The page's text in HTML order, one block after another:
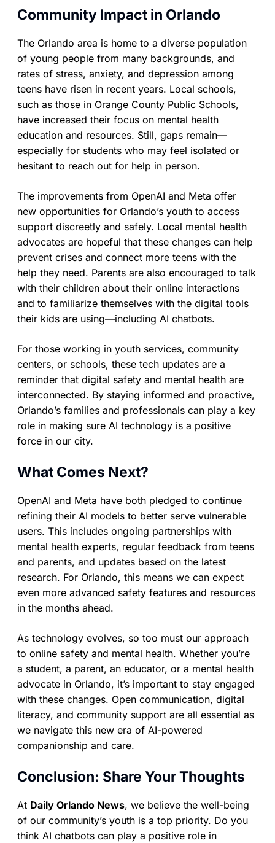
Community Impact in Orlando
The Orlando area is home to a diverse population
of young people from many backgrounds, and
rates of stress, anxiety, and depression among
teens have risen in recent years. Local schools,
such as those in Orange County Public Schools,
have increased their focus on mental health
education and resources. Still, gaps remain—
especially for students who may feel isolated or
hesitant to reach out for help in person.
The improvements from OpenAI and Meta offer
new opportunities for Orlando’s youth to access
support discreetly and safely. Local mental health
advocates are hopeful that these changes can help
prevent crises and connect more teens with the
help they need. Parents are also encouraged to talk
with their children about their online interactions
and to familiarize themselves with the digital tools
their kids are using—including AI chatbots.
For those working in youth services, community
centers, or schools, these tech updates are a
reminder that digital safety and mental health are
interconnected. By staying informed and proactive,
Orlando’s families and professionals can play a key
role in making sure AI technology is a positive
force in our city.
What Comes Next?
OpenAI and Meta have both pledged to continue
refining their AI models to better serve vulnerable
users. This includes ongoing partnerships with
mental health experts, regular feedback from teens
and parents, and updates based on the latest
research. For Orlando, this means we can expect
even more advanced safety features and resources
in the months ahead.
As technology evolves, so too must our approach
to online safety and mental health. Whether you’re
a student, a parent, an educator, or a mental health
advocate in Orlando, it’s important to stay engaged
with these changes. Open communication, digital
literacy, and community support are all essential as
we navigate this new era of AI-powered
companionship and care.
Conclusion: Share Your Thoughts
At Daily Orlando News, we believe the well-being
of our community’s youth is a top priority. Do you
think AI chatbots can play a positive role in